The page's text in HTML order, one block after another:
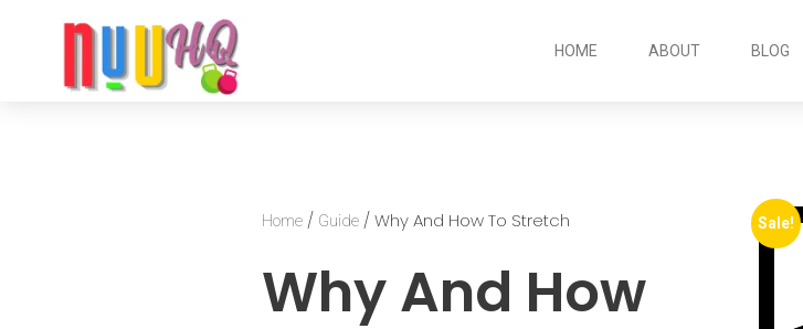
HOME ABOUT BLOG
Home / Guide / Why And How To Stretch
Why And How
Sale!